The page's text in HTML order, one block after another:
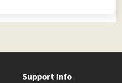
Support Info